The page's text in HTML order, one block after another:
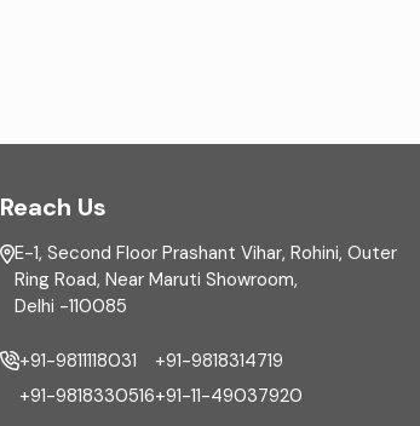
Reach Us
E-1, Second Floor Prashant Vihar, Rohini, Outer
Ring Road, Near Maruti Showroom,
Delhi -110085
+91-9811118031
+91-9818330516
+91-9818314719
+91-11-49037920